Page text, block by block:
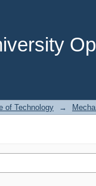
of Technology →